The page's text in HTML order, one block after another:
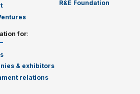
R&E Foundation
for:
& exhibitors
relations